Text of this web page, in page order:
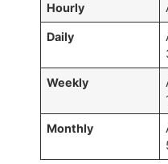
Hourly
Daily
Weekly
Monthly